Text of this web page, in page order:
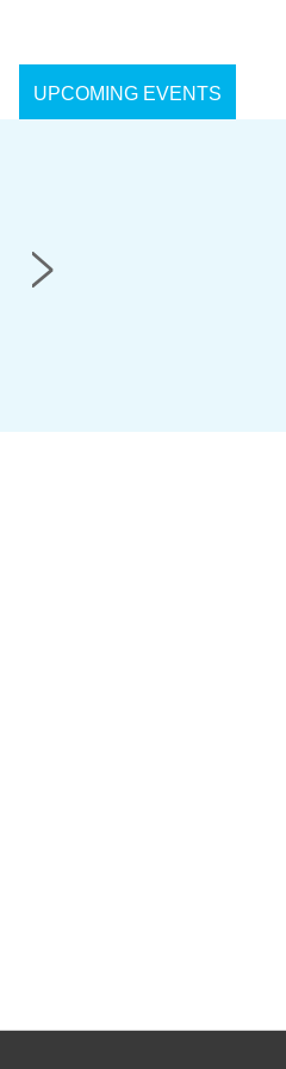
UPCOMING EVENTS